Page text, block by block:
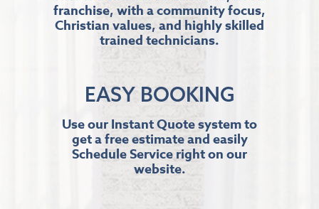
franchise, with a community focus,
Christian values, and highly skilled
trained technicians.
EASY BOOKING
Use our Instant Quote system to
get a free estimate and easily
Schedule Service right on our
website.